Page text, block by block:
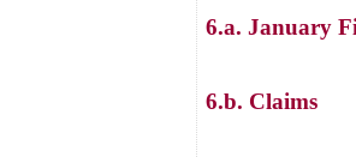
6.a. January
6.b. Claims